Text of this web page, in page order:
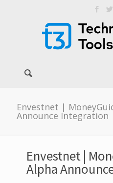
Envestnet |
Announce Integration
Envestnet |
Alpha